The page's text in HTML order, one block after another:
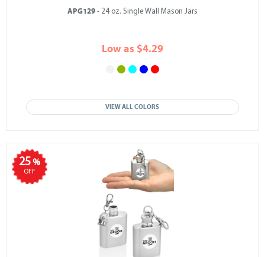
APG129 - 24 oz. Single Wall Mason Jars
Low as $4.29
VIEW ALL COLORS
25%
OFF